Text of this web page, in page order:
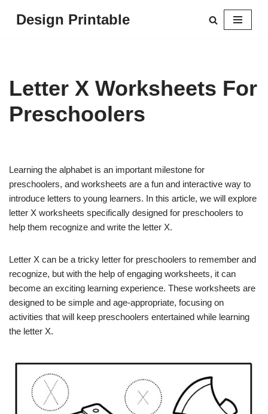
Design Printable
Letter X Worksheets For
Preschoolers
Learning the alphabet is an important milestone for
preschoolers, and worksheets are a fun and interactive way to
introduce letters to young learners. In this article, we will explore
letter X worksheets specifically designed for preschoolers to
help them recognize and write the letter X.
Letter X can be a tricky letter for preschoolers to remember and
recognize, but with the help of engaging worksheets, it can
become an exciting learning experience. These worksheets are
designed to be simple and age-appropriate, focusing on
activities that will keep preschoolers entertained while learning
the letter X.